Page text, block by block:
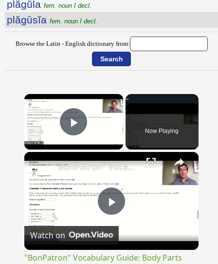
plăgŭla fem. noun I decl.
plăgūsĭa fem. noun I decl.
Browse the Latin - English dictionary from:
×
Play Video Now Playing
×
Play
Video
"BonPatron" Vocabulary Guide: Body Parts
Watch on
"BonPatron" Vocabulary Guide: Body Parts